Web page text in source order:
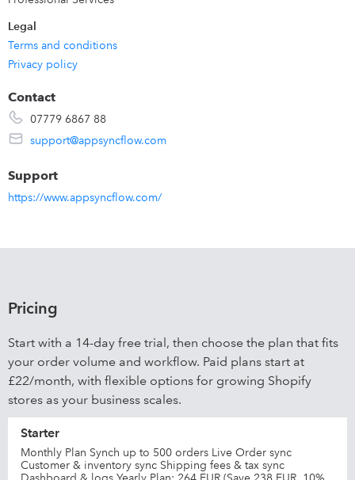
Legal
Terms and conditions
Privacy policy
Contact
07779 6867 88
support@appsyncflow.com
Support
https://www.appsyncflow.com/
Pricing
Start with a 14-day free trial, then choose the plan that fits
your order volume and workflow. Paid plans start at
£22/month, with flexible options for growing Shopify
stores as your business scales.
Starter
Monthly Plan Synch up to 500 orders Live Order sync
Customer & inventory sync Shipping fees & tax sync